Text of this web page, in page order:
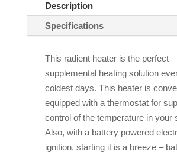
Description
Specifications
This radient heater is the perfect
supplemental heating solution
coldest days. This heater is
equipped with a thermostat for
control of the temperature in your
Also, with a battery powered
ignition, starting it is a breeze –